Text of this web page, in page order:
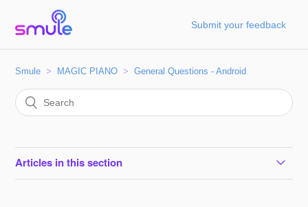
Submit your feedback
Smule MAGIC PIANO General Questions - Android
Articles in this section